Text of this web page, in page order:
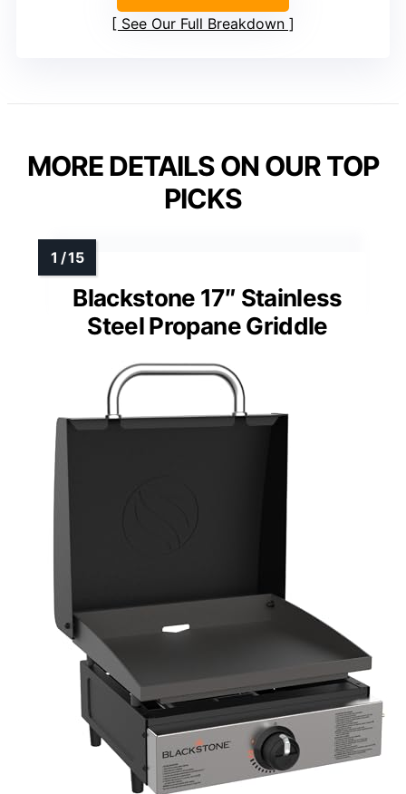
See Our Full Breakdown
MORE DETAILS ON OUR TOP
PICKS
Blackstone 17″ Stainless
Steel Propane Griddle